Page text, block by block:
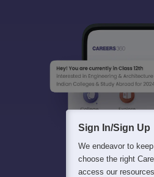
Sign In/Sign Up
We endeavor to
choose the right
access our